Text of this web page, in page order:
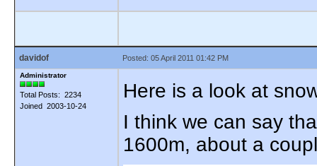
davidof Posted: 05 April 2011 01:42 PM
Administrator
Total Posts: 2234
Joined 2003-10-24
Here is a look at
I think we can say
1600m, about a